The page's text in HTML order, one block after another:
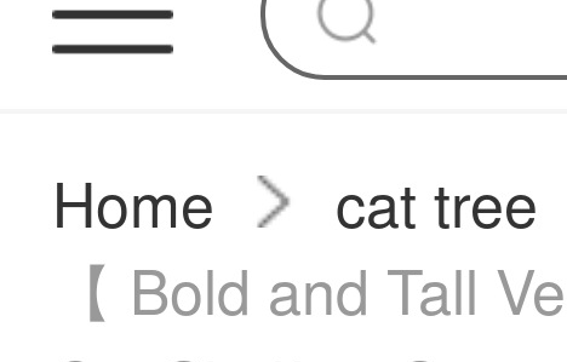
Home
cat tree
【 Bold and Tall